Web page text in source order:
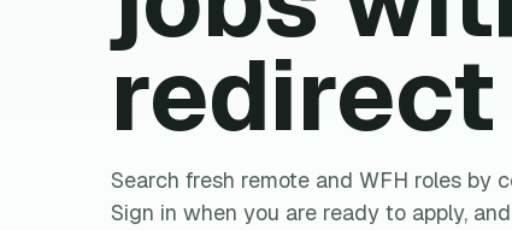
redirect
Search fresh remote and WFH roles by
Sign in when you are ready to apply,